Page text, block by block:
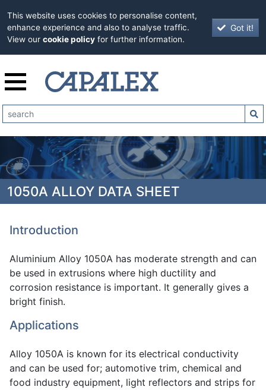
This website uses cookies to personalise content,
enhance experience and also to analyse traffic.
View our cookie policy for further information.
Got it!
1050A ALLOY DATA SHEET
Introduction
Aluminium Alloy 1050A has moderate strength and can
be used in extrusions where high ductility and
corrosion resistance is important. It generally gives a
bright finish.
Applications
Alloy 1050A is known for its electrical conductivity
and can be used for; automotive trim, chemical and
food industry equipment, light reflectors and strips for